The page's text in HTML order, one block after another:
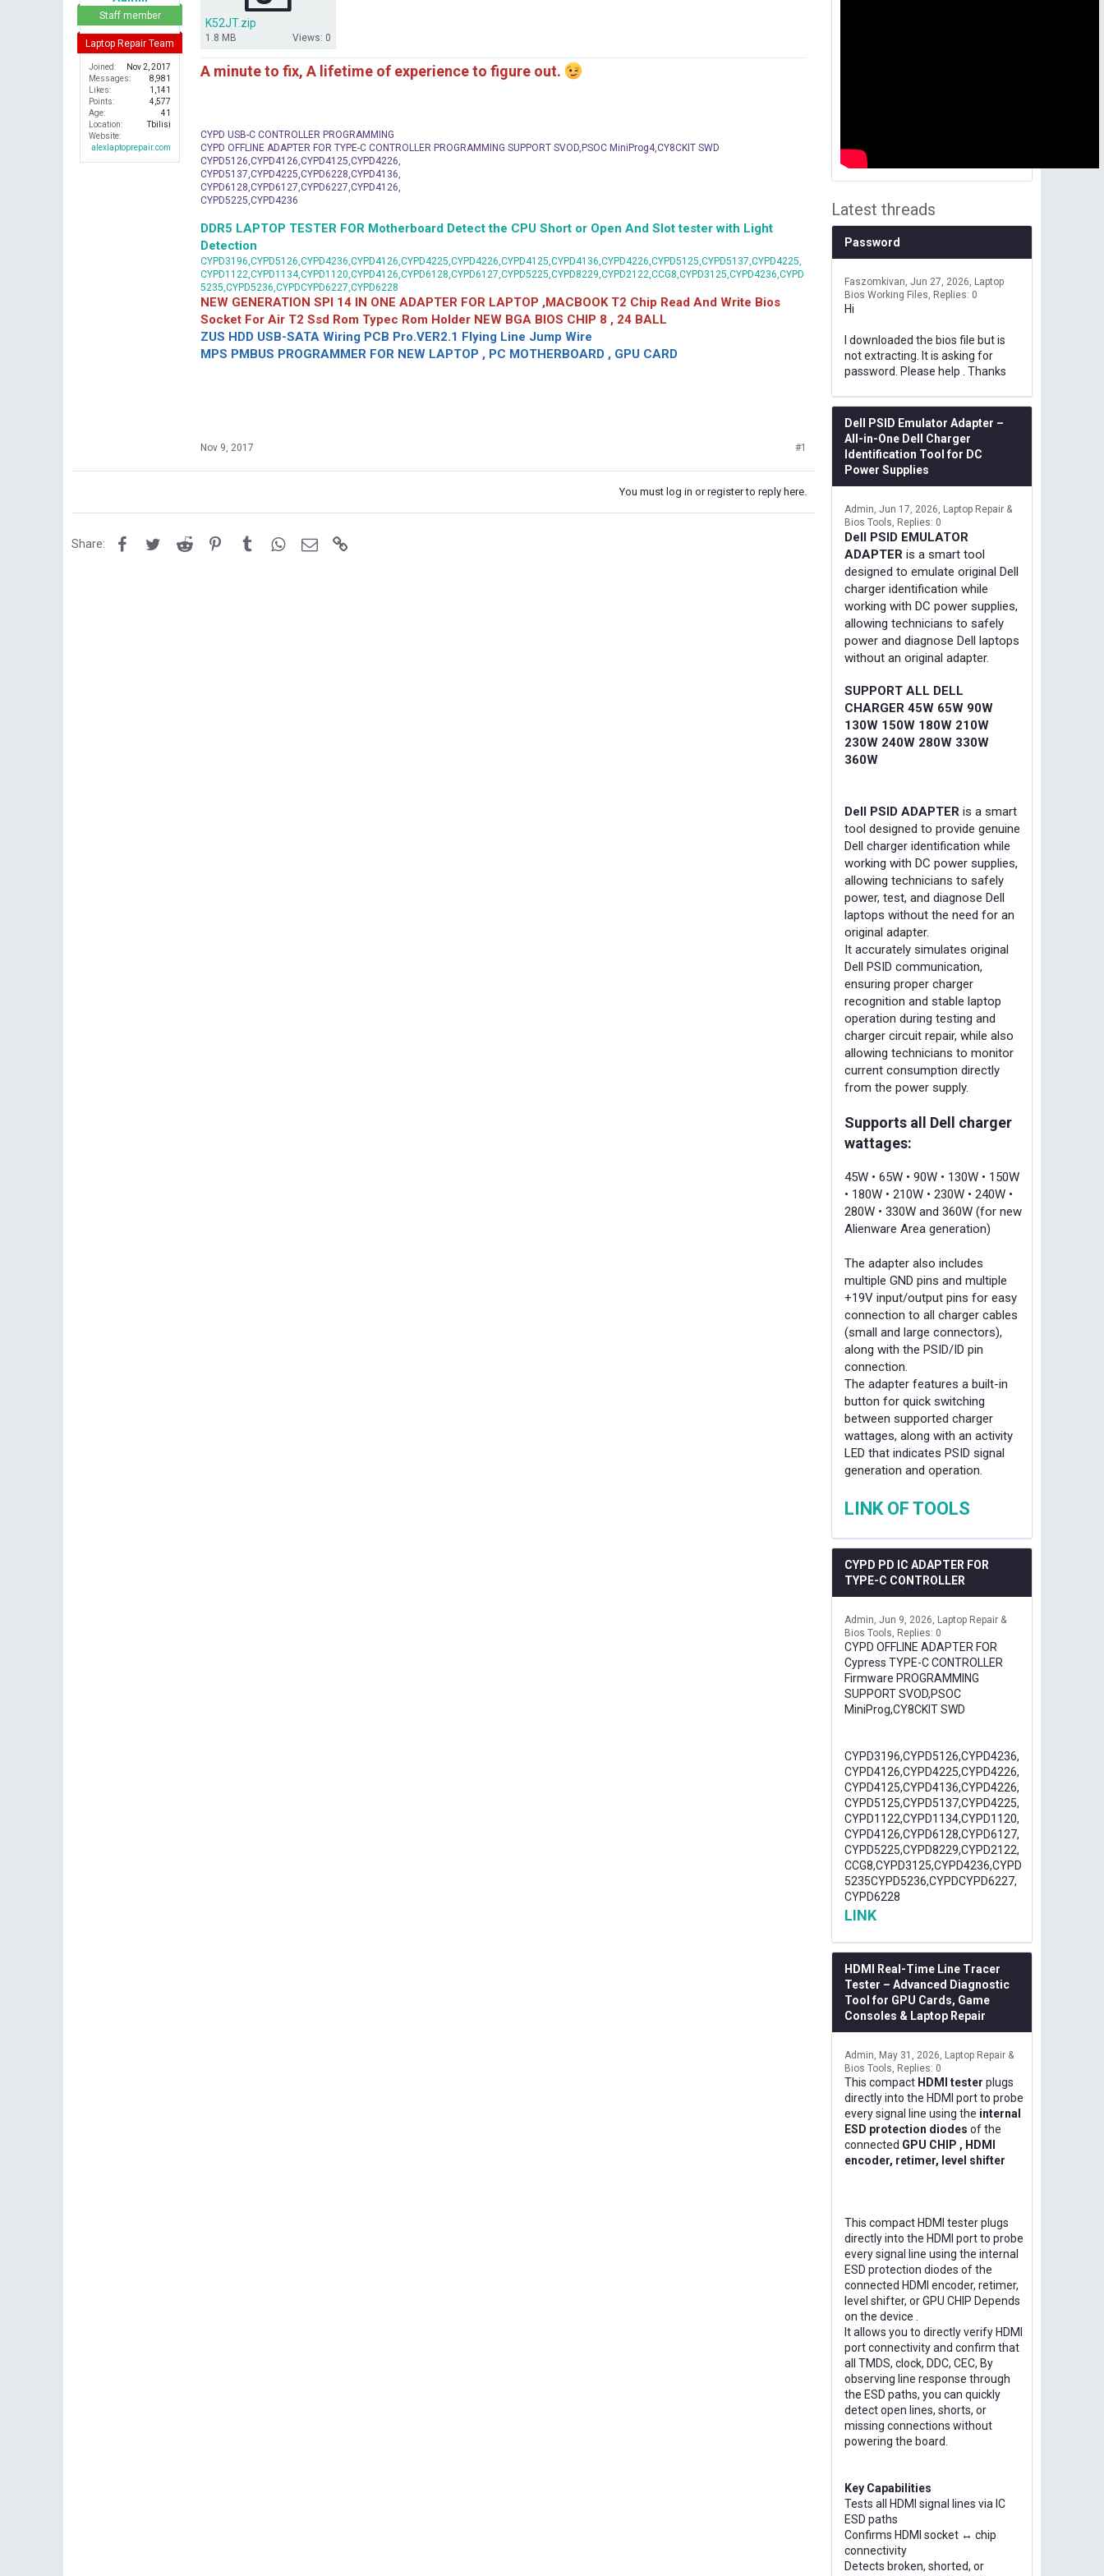
Staff member
Laptop Repair Team
Joined
Nov 2, 2017
Messages
8,981
Likes
1,141
Points
4,577
Age
41
Location
Tbilisi
Website
alexlaptoprepair.com
K52JT.zip
1.8 MB Views: 0
A minute to fix, A lifetime of experience to figure out.
CYPD USB-C CONTROLLER PROGRAMMING
CYPD OFFLINE ADAPTER FOR TYPE-C CONTROLLER PROGRAMMING SUPPORT SVOD,PSOC MiniProg4,CY8CKIT SWD
CYPD5126,CYPD4126,CYPD4125,CYPD4226,
CYPD5137,CYPD4225,CYPD6228,CYPD4136,
CYPD6128,CYPD6127,CYPD6227,CYPD4126,
CYPD5225,CYPD4236
DDR5 LAPTOP TESTER FOR Motherboard Detect the CPU Short or Open And Slot tester with Light
Detection
CYPD3196,CYPD5126,CYPD4236,CYPD4126,CYPD4225,CYPD4226,CYPD4125,CYPD4136,CYPD4226,CYPD5125,CYPD5137,CYPD4225,
CYPD1122,CYPD1134,CYPD1120,CYPD4126,CYPD6128,CYPD6127,CYPD5225,CYPD8229,CYPD2122,CCG8,CYPD3125,CYPD4236,CYPD
5235,CYPD5236,CYPDCYPD6227,CYPD6228
NEW GENERATION SPI 14 IN ONE ADAPTER FOR LAPTOP ,MACBOOK T2 Chip Read And Write Bios
Socket For Air T2 Ssd Rom Typec Rom Holder NEW BGA BIOS CHIP 8 , 24 BALL
ZUS HDD USB-SATA Wiring PCB Pro.VER2.1 Flying Line Jump Wire
MPS PMBUS PROGRAMMER FOR NEW LAPTOP , PC MOTHERBOARD , GPU CARD
Nov 9, 2017 #1
You must log in or register to reply here.
Share: FacebookTwitterReddit PinterestTumblrWhatsApp
Email
Latest threads
Password
Faszomkivan Jun 27, 2026
Laptop
Bios Working Files
Replies: 0
Hi
I downloaded the bios file but is
not extracting. It is asking for
password. Please help . Thanks
Dell PSID Emulator Adapter –
All-in-One Dell Charger
Identification Tool for DC
Power Supplies
Admin Jun 17, 2026
Laptop Repair &
Bios Tools
Replies: 0
Dell PSID EMULATOR
ADAPTER is a smart tool
designed to emulate original Dell
charger identification while
working with DC power supplies,
allowing technicians to safely
power and diagnose Dell laptops
without an original adapter.
SUPPORT ALL DELL
CHARGER 45W 65W 90W
130W 150W 180W 210W
230W 240W 280W 330W
360W
Dell PSID ADAPTER is a smart
tool designed to provide genuine
Dell charger identification while
working with DC power supplies,
allowing technicians to safely
power, test, and diagnose Dell
laptops without the need for an
original adapter.
It accurately simulates original
Dell PSID communication,
ensuring proper charger
recognition and stable laptop
operation during testing and
charger circuit repair, while also
allowing technicians to monitor
current consumption directly
from the power supply.
Supports all Dell charger
wattages:
45W • 65W • 90W • 130W • 150W
• 180W • 210W • 230W • 240W •
280W • 330W and 360W (for new
Alienware Area generation)
The adapter also includes
multiple GND pins and multiple
+19V input/output pins for easy
connection to all charger cables
(small and large connectors),
along with the PSID/ID pin
connection.
The adapter features a built-in
button for quick switching
between supported charger
wattages, along with an activity
LED that indicates PSID signal
generation and operation.
LINK OF TOOLS
CYPD PD IC ADAPTER FOR
TYPE-C CONTROLLER
Admin Jun 9, 2026
Laptop Repair &
Bios Tools
Replies: 0
CYPD OFFLINE ADAPTER FOR
Cypress TYPE-C CONTROLLER
Firmware PROGRAMMING
SUPPORT SVOD,PSOC
MiniProg,CY8CKIT SWD
CYPD3196,CYPD5126,CYPD4236,
CYPD4126,CYPD4225,CYPD4226,
CYPD4125,CYPD4136,CYPD4226,
CYPD5125,CYPD5137,CYPD4225,
CYPD1122,CYPD1134,CYPD1120,
CYPD4126,CYPD6128,CYPD6127,
CYPD5225,CYPD8229,CYPD2122,
CCG8,CYPD3125,CYPD4236,CYPD
5235CYPD5236,CYPDCYPD6227,
CYPD6228
LINK
HDMI Real-Time Line Tracer
Tester – Advanced Diagnostic
Tool for GPU Cards, Game
Consoles & Laptop Repair
Admin May 31, 2026
Laptop Repair &
Bios Tools
Replies: 0
This compact HDMI tester plugs
directly into the HDMI port to probe
every signal line using the internal
ESD protection diodes of the
connected GPU CHIP , HDMI
encoder, retimer, level shifter
This compact HDMI tester plugs
directly into the HDMI port to probe
every signal line using the internal
ESD protection diodes of the
connected HDMI encoder, retimer,
level shifter, or GPU CHIP Depends
on the device .
It allows you to directly verify HDMI
port connectivity and confirm that
all TMDS, clock, DDC, CEC, By
observing line response through
the ESD paths, you can quickly
detect open lines, shorts, or
missing connections without
powering the board.
Key Capabilities
Tests all HDMI signal lines via IC
ESD paths
Confirms HDMI socket ↔ chip
connectivity
Detects broken, shorted, or